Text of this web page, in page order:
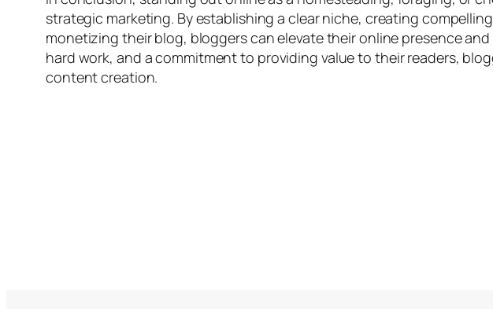
strategic marketing. By establishing a clear niche, creating
monetizing their blog, bloggers can elevate their online presence
hard work, and a commitment to providing value to their readers,
content creation.